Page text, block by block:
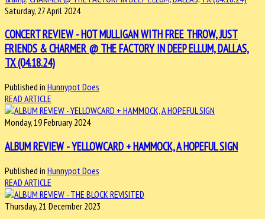
Saturday, 27 April 2024
CONCERT REVIEW - HOT MULLIGAN WITH FREE THROW, JUST
FRIENDS & CHARMER @ THE FACTORY IN DEEP ELLUM, DALLAS,
TX (04.18.24)
Published in Hunnypot Does
READ ARTICLE
Monday, 19 February 2024
ALBUM REVIEW - YELLOWCARD + HAMMOCK, A HOPEFUL SIGN
Published in Hunnypot Does
READ ARTICLE
Thursday, 21 December 2023